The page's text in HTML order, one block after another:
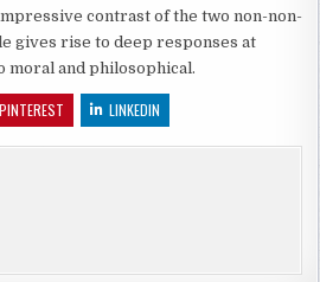
contrast of the two non-non-
gives rise to deep responses at
and philosophical.
PINTEREST LINKEDIN